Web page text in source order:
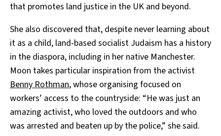
that promotes land justice in the UK and beyond.
She also discovered that, despite never learning about
it as a child, land-based socialist Judaism has a history
in the diaspora, including in her native Manchester.
Moon takes particular inspiration from the activist
Benny Rothman, whose organising focused on
workers’ access to the countryside: “He was just an
amazing activist, who loved the outdoors and who
was arrested and beaten up by the police,” she said.